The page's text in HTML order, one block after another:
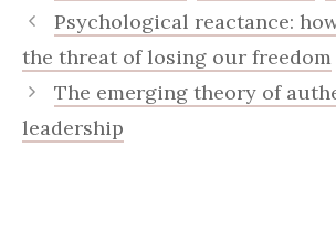
Psychological reactance:
the threat of losing our freedom
The emerging theory of
leadership